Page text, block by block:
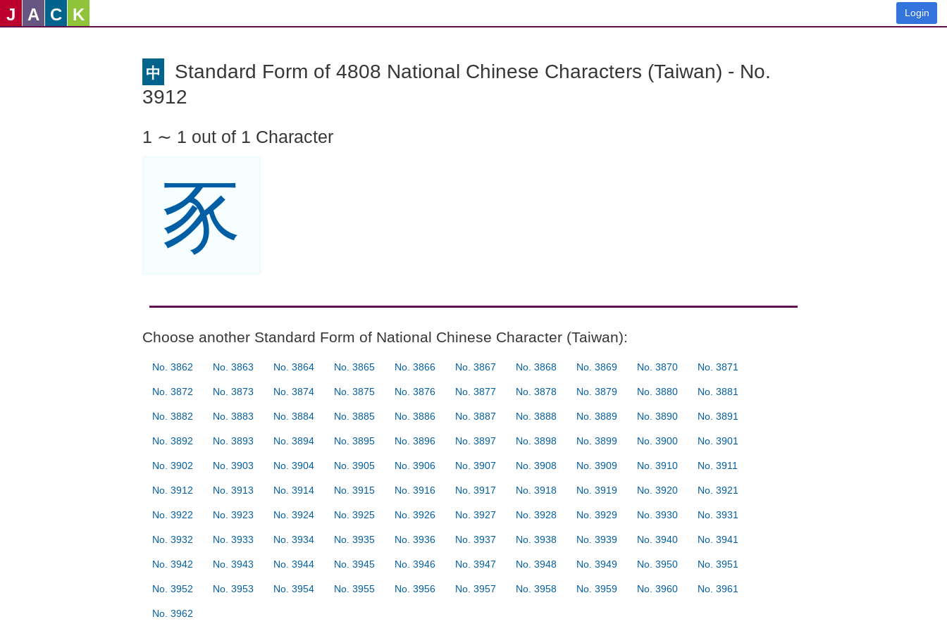
J A C K Login
中
Standard Form of 4808 National Chinese Characters (Taiwan) - No.
3912
1 ∼ 1 out of 1 Character
豕
Choose another Standard Form of National Chinese Character (Taiwan):
No. 3862 No. 3863 No. 3864 No. 3865 No. 3866 No. 3867 No. 3868 No. 3869 No. 3870 No. 3871
No. 3872 No. 3873 No. 3874 No. 3875 No. 3876 No. 3877 No. 3878 No. 3879 No. 3880 No. 3881
No. 3882 No. 3883 No. 3884 No. 3885 No. 3886 No. 3887 No. 3888 No. 3889 No. 3890 No. 3891
No. 3892 No. 3893 No. 3894 No. 3895 No. 3896 No. 3897 No. 3898 No. 3899 No. 3900 No. 3901
No. 3902 No. 3903 No. 3904 No. 3905 No. 3906 No. 3907 No. 3908 No. 3909 No. 3910 No. 3911
No. 3912 No. 3913 No. 3914 No. 3915 No. 3916 No. 3917 No. 3918 No. 3919 No. 3920 No. 3921
No. 3922 No. 3923 No. 3924 No. 3925 No. 3926 No. 3927 No. 3928 No. 3929 No. 3930 No. 3931
No. 3932 No. 3933 No. 3934 No. 3935 No. 3936 No. 3937 No. 3938 No. 3939 No. 3940 No. 3941
No. 3942 No. 3943 No. 3944 No. 3945 No. 3946 No. 3947 No. 3948 No. 3949 No. 3950 No. 3951
No. 3952 No. 3953 No. 3954 No. 3955 No. 3956 No. 3957 No. 3958 No. 3959 No. 3960 No. 3961
No. 3962